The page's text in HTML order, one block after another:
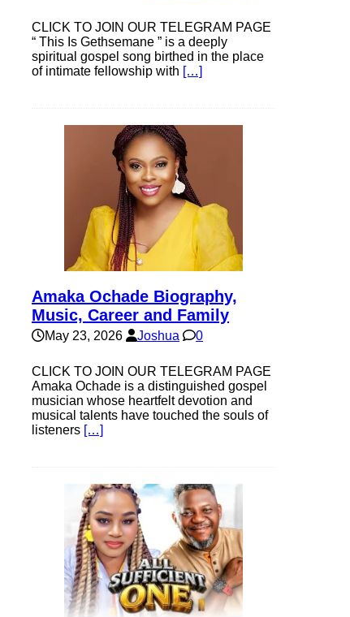
CLICK TO JOIN OUR TELEGRAM PAGE
“ This Is Gethsemane ” is a deeply
spiritual gospel song birthed in the place
of intimate fellowship with […]
Amaka Ochade Biography,
Music, Career and Family
May 23, 2026 Joshua 0
CLICK TO JOIN OUR TELEGRAM PAGE
Amaka Ochade is a distinguished gospel
musician whose heartfelt devotion and
musical talents have touched the souls of
listeners […]